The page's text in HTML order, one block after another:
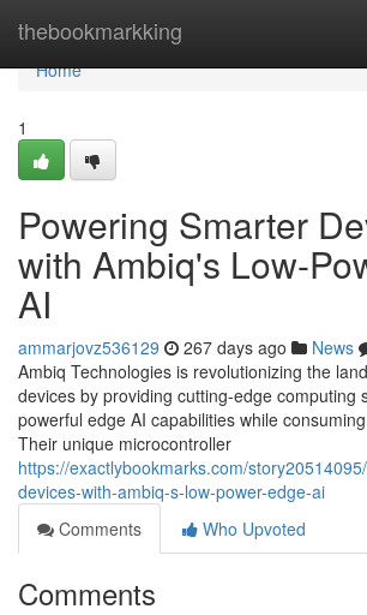
thebookmarkking
Home
Home
1
Powering Smarter
with Ambiq's Low-
AI
ammarjovz536129 267 days ago News
Ambiq Technologies is revolutionizing the
devices by providing cutting-edge computing
powerful edge AI capabilities while
Their unique microcontroller
https://exactlybookmarks.com/
devices-with-ambiq-s-low-power-edge-ai
Comments
Who Upvoted
Comments